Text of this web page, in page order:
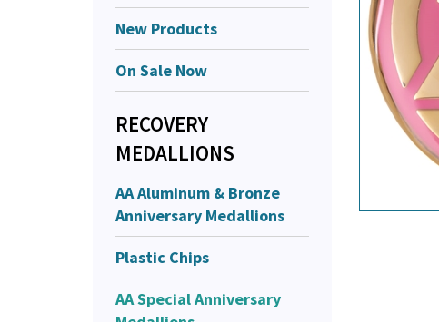
New Products
On Sale Now
RECOVERY
MEDALLIONS
AA Aluminum & Bronze
Anniversary Medallions
Plastic Chips
AA Special Anniversary